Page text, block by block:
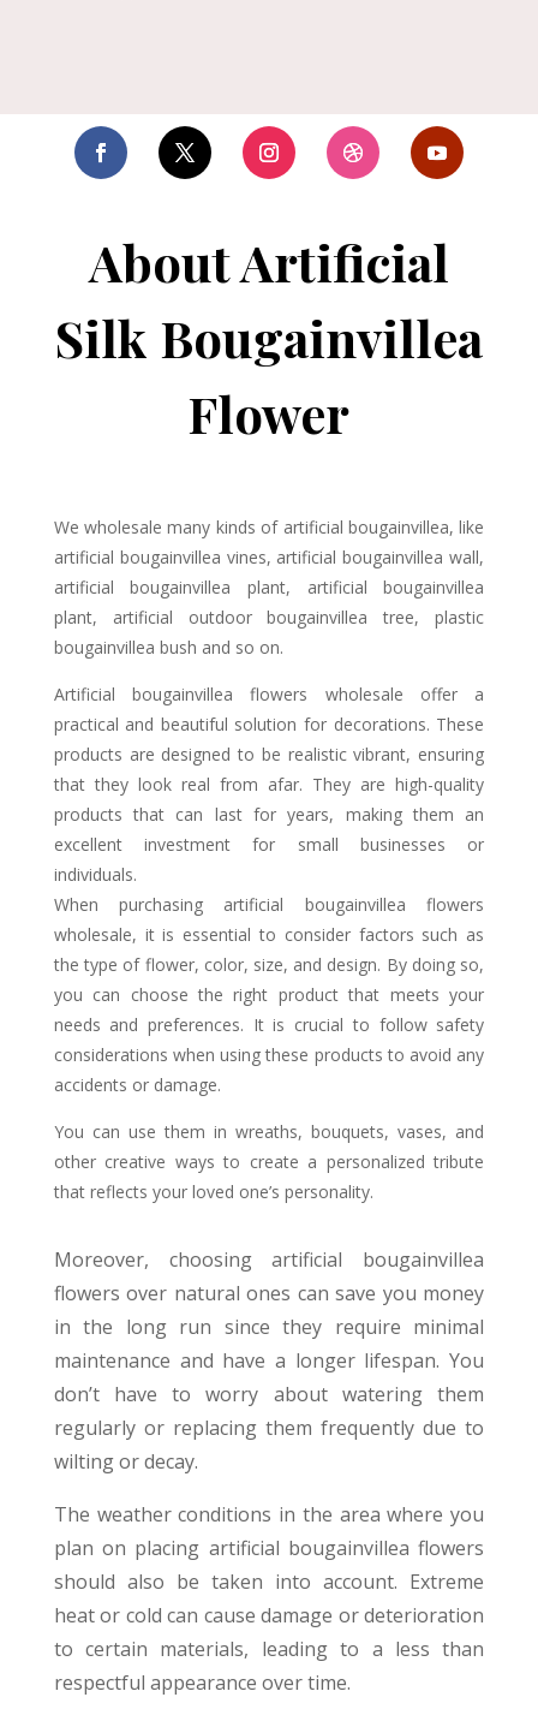
About Artificial
Silk Bougainvillea
Flower
We wholesale many kinds of artificial bougainvillea, like
artificial bougainvillea vines, artificial bougainvillea wall,
artificial bougainvillea plant, artificial bougainvillea
plant, artificial outdoor bougainvillea tree, plastic
bougainvillea bush and so on.
Artificial bougainvillea flowers wholesale offer a
practical and beautiful solution for decorations. These
products are designed to be realistic vibrant, ensuring
that they look real from afar. They are high-quality
products that can last for years, making them an
excellent investment for small businesses or
individuals.
When purchasing artificial bougainvillea flowers
wholesale, it is essential to consider factors such as
the type of flower, color, size, and design. By doing so,
you can choose the right product that meets your
needs and preferences. It is crucial to follow safety
considerations when using these products to avoid any
accidents or damage.
You can use them in wreaths, bouquets, vases, and
other creative ways to create a personalized tribute
that reflects your loved one’s personality.
Moreover, choosing artificial bougainvillea
flowers over natural ones can save you money
in the long run since they require minimal
maintenance and have a longer lifespan. You
don’t have to worry about watering them
regularly or replacing them frequently due to
wilting or decay.
The weather conditions in the area where you
plan on placing artificial bougainvillea flowers
should also be taken into account. Extreme
heat or cold can cause damage or deterioration
to certain materials, leading to a less than
respectful appearance over time.